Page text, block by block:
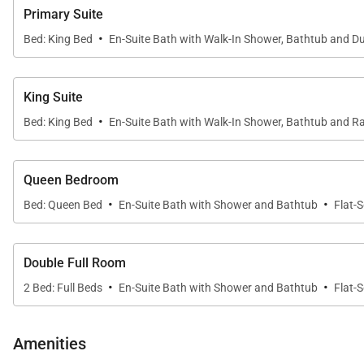
COMMUNITY AMENITIES
West. One Steamboat Place also has a state-of-the-
Little Tykes playroom for the younger kids. With
Steamboat Place have defined the first-class
IN HOME AMENITIES
All properties have WIFI and come fully stocked with
soap), and detergents (dish, dishwasher, and
trash bags, sponges, soap, salt and pepper, coffee,
This home enjoys air conditioning in summer.
2,398 sq. ft.
Primary Suite
Bed: King Bed · En-Suite Bath with Walk-In Shower, Bathtub and
King Suite
Bed: King Bed · En-Suite Bath with Walk-In Shower, Bathtub and
Queen Bedroom
Bed: Queen Bed · En-Suite Bath with Shower and Bathtub · Flat-
Double Full Room
2 Bed: Full Beds · En-Suite Bath with Shower and Bathtub · Flat-
Amenities